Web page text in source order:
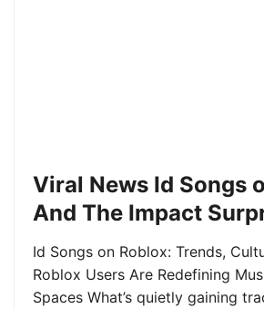
Viral News Id Songs
And The Impact
Id Songs on Roblox: Trends,
Roblox Users Are Redefining
Spaces What’s quietly gaining